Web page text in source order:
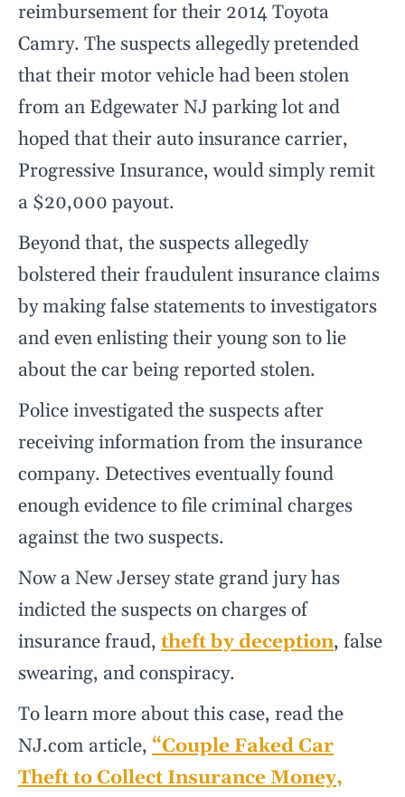
reimbursement for their 2014 Toyota
Camry. The suspects allegedly pretended
that their motor vehicle had been stolen
from an Edgewater NJ parking lot and
hoped that their auto insurance carrier,
Progressive Insurance, would simply remit
a $20,000 payout.
Beyond that, the suspects allegedly
bolstered their fraudulent insurance claims
by making false statements to investigators
and even enlisting their young son to lie
about the car being reported stolen.
Police investigated the suspects after
receiving information from the insurance
company. Detectives eventually found
enough evidence to file criminal charges
against the two suspects.
Now a New Jersey state grand jury has
indicted the suspects on charges of
insurance fraud, theft by deception, false
swearing, and conspiracy.
To learn more about this case, read the
NJ.com article, “Couple Faked Car
Theft to Collect Insurance Money,